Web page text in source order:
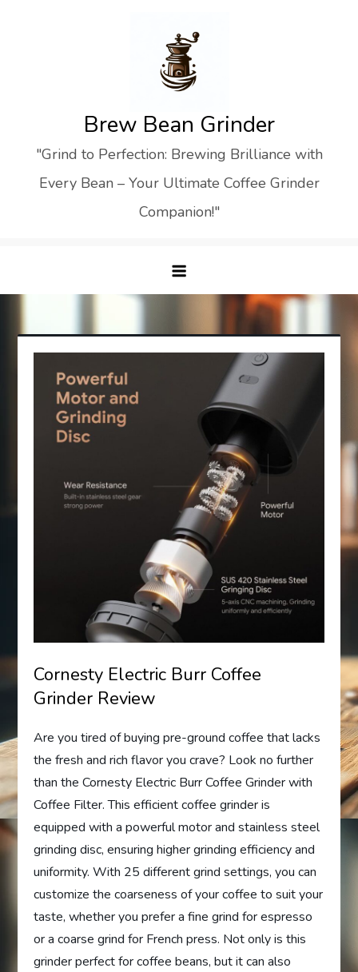
Brew Bean Grinder
"Grind to Perfection: Brewing Brilliance with
Every Bean – Your Ultimate Coffee Grinder
Companion!"
Cornesty Electric Burr Coffee
Grinder Review
Are you tired of buying pre-ground coffee that lacks
the fresh and rich flavor you crave? Look no further
than the Cornesty Electric Burr Coffee Grinder with
Coffee Filter. This efficient coffee grinder is
equipped with a powerful motor and stainless steel
grinding disc, ensuring higher grinding efficiency and
uniformity. With 25 different grind settings, you can
customize the coarseness of your coffee to suit your
taste, whether you prefer a fine grind for espresso
or a coarse grind for French press. Not only is this
grinder perfect for coffee beans, but it can also